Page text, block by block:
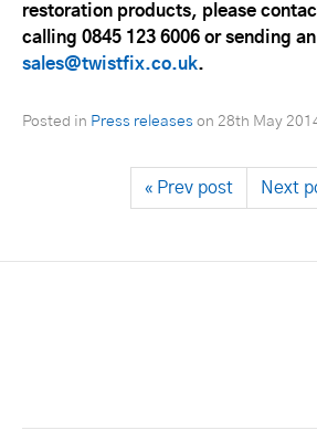
restoration products, please
calling 0845 123 6006 or sending
sales@twistfix.co.uk.
Posted in Press releases on 28th May
« Prev post Next